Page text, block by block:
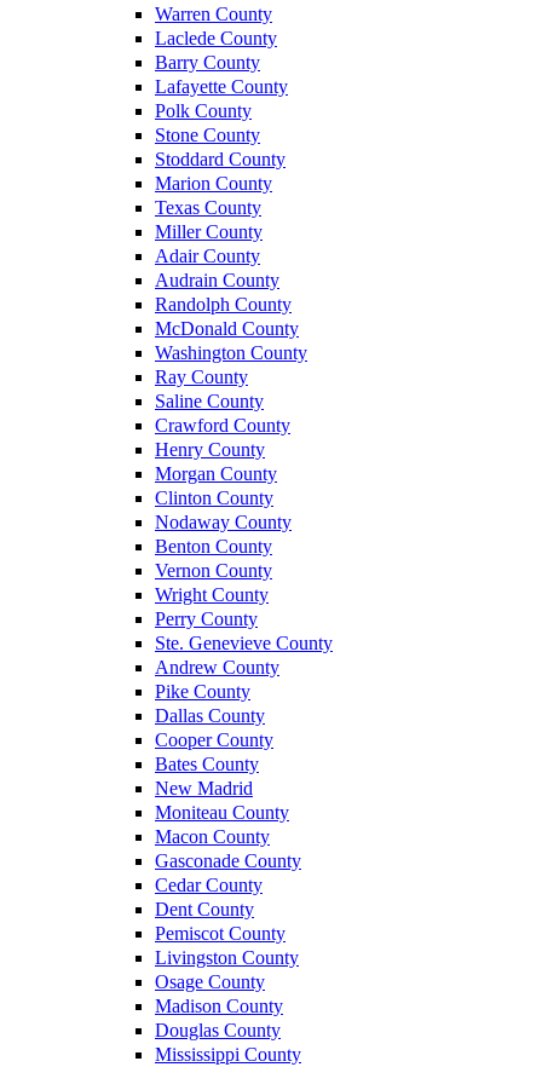
Warren County
Laclede County
Barry County
Lafayette County
Polk County
Stone County
Stoddard County
Marion County
Texas County
Miller County
Adair County
Audrain County
Randolph County
McDonald County
Washington County
Ray County
Saline County
Crawford County
Henry County
Morgan County
Clinton County
Nodaway County
Benton County
Vernon County
Wright County
Perry County
Ste. Genevieve County
Andrew County
Pike County
Dallas County
Cooper County
Bates County
New Madrid
Moniteau County
Macon County
Gasconade County
Cedar County
Dent County
Pemiscot County
Livingston County
Osage County
Madison County
Douglas County
Mississippi County